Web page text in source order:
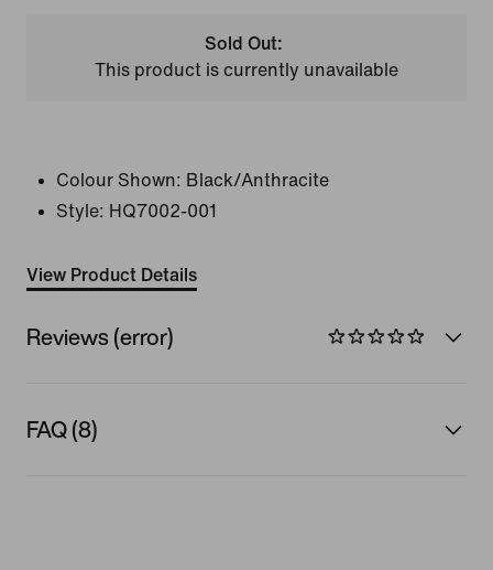
Sold Out:
This product is currently unavailable
Colour Shown: Black/Anthracite
Style: HQ7002-001
View Product Details
Reviews (error)
FAQ (8)